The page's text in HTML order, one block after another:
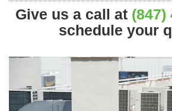
Give us a call at (847)
schedule your